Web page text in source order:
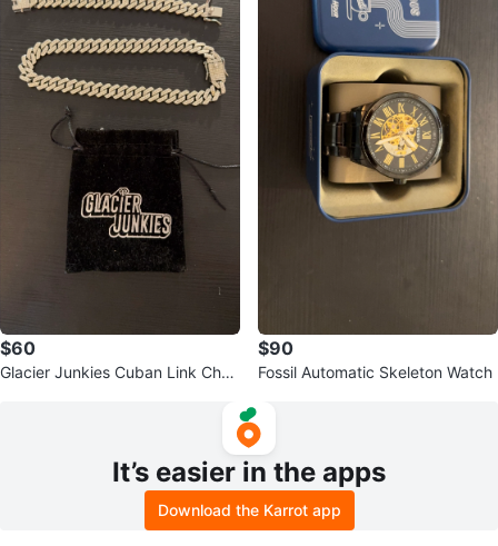
$60
Glacier Junkies Cuban Link Chai
$90
Fossil Automatic Skeleton Watch
It’s easier in the apps
Download the Karrot app